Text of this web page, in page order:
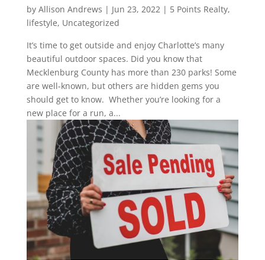
by Allison Andrews | Jun 23, 2022| 5 Points Realty,
lifestyle, Uncategorized
It’s time to get outside and enjoy Charlotte’s many
beautiful outdoor spaces. Did you know that
Mecklenburg County has more than 230 parks! Some
are well-known, but others are hidden gems you
should get to know. Whether you’re looking for a
new place for a run, a...